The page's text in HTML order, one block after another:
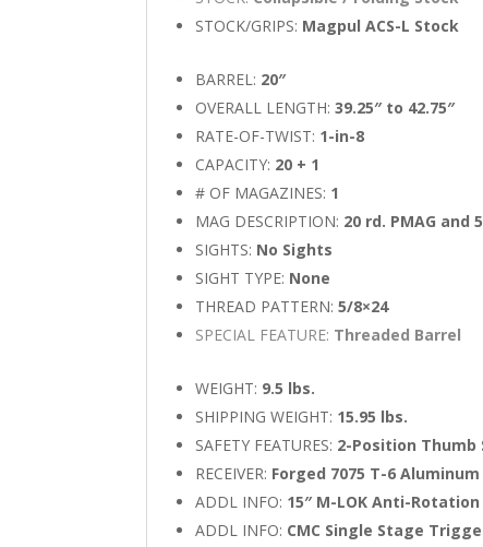
STOCK/GRIPS: Magpul ACS-L Stock
BARREL: 20″
OVERALL LENGTH:39.25″ to 42.75″
RATE-OF-TWIST: 1-in-8
CAPACITY: 20 + 1
# OF MAGAZINES: 1
MAG DESCRIPTION: 20 rd. PMAG and
SIGHTS: No Sights
SIGHT TYPE: None
THREAD PATTERN:5/8×24
SPECIAL FEATURE: Threaded Barrel
WEIGHT: 9.5 lbs.
SHIPPING WEIGHT: 15.95 lbs.
SAFETY FEATURES: 2-Position Thumb
RECEIVER: Forged 7075 T-6 Aluminum
ADDL INFO: 15″ M-LOK Anti-Rotation
ADDL INFO: CMC Single Stage